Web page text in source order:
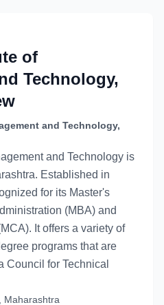
of
Technology,
and Technology,
and Technology is
Established in
for its Master's
(MBA) and
It offers a variety of
programs that are
Council for Technical
Maharashtra